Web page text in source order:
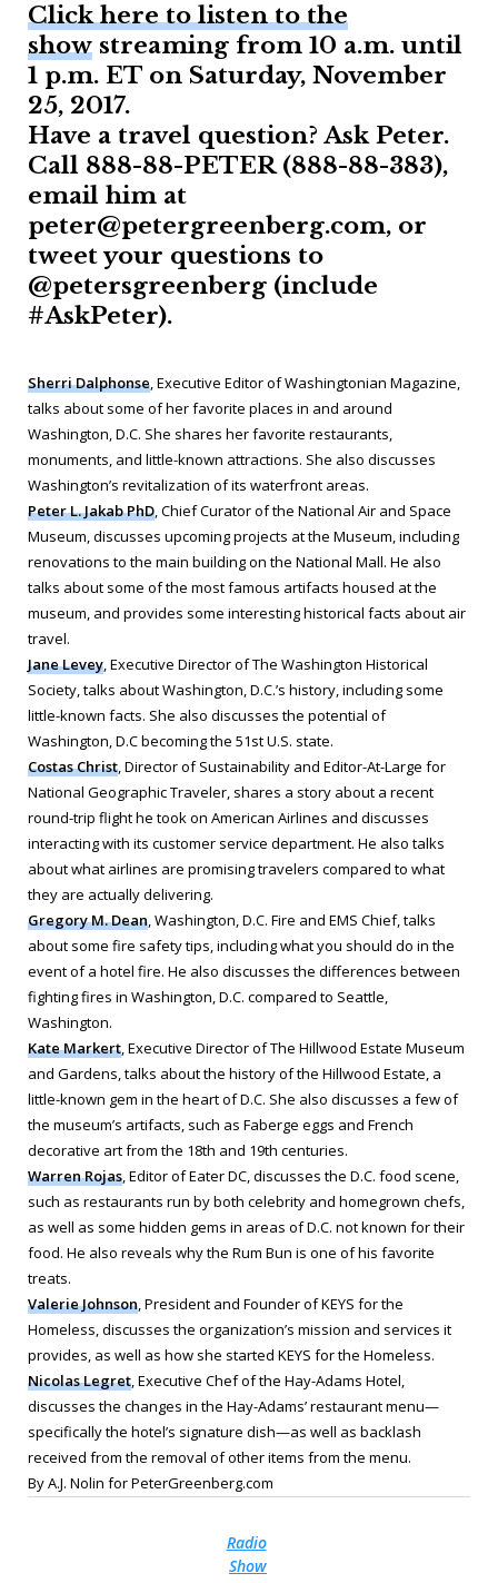
Click here to listen to the
show streaming from 10 a.m. until
1 p.m. ET on Saturday, November
25, 2017.
Have a travel question? Ask Peter.
Call 888-88-PETER (888-88-383),
email him at
peter@petergreenberg.com, or
tweet your questions to
@petersgreenberg (include
#AskPeter).
Sherri Dalphonse, Executive Editor ofWashingtonian Magazine,
talks about some of her favorite places in and around
Washington, D.C. She shares her favorite restaurants,
monuments, and little-known attractions. She also discusses
Washington’s revitalization of its waterfront areas.
Peter L. Jakab PhD, Chief Curator of the National Air and Space
Museum, discusses upcoming projects at the Museum, including
renovations to the main building on the National Mall. He also
talks about some of the most famous artifacts housed at the
museum, and provides some interesting historical facts about air
travel.
Jane Levey, Executive Director of The Washington Historical
Society, talks about Washington, D.C.’s history, including some
little-known facts. She also discusses the potential of
Washington, D.C becoming the 51st U.S. state.
Costas Christ, Director of Sustainability and Editor-At-Large for
National Geographic Traveler, shares a story about a recent
round-trip flight he took on American Airlines and discusses
interacting with its customer service department. He also talks
about what airlines are promising travelers compared to what
they are actually delivering.
Gregory M. Dean, Washington, D.C. Fire and EMS Chief, talks
about some fire safety tips, including what you should do in the
event of a hotel fire. He also discusses the differences between
fighting fires in Washington, D.C. compared to Seattle,
Washington.
Kate Markert, Executive Director of The Hillwood Estate Museum
and Gardens, talks about the history of the Hillwood Estate, a
little-known gem in the heart of D.C. She also discusses a few of
the museum’s artifacts, such as Faberge eggs and French
decorative art from the 18th and 19th centuries.
Warren Rojas, Editor ofEater DC, discusses the D.C. food scene,
such as restaurants run by both celebrity and homegrown chefs,
as well as some hidden gems in areas of D.C. not known for their
food. He also reveals why the Rum Bun is one of his favorite
treats.
Valerie Johnson, President and Founder of KEYS for the
Homeless, discusses the organization’s mission and services it
provides, as well as how she started KEYS for the Homeless.
Nicolas Legret, Executive Chef of the Hay-Adams Hotel,
discusses the changes in the Hay-Adams’ restaurant menu—
specifically the hotel’s signature dish—as well as backlash
received from the removal of other items from the menu.
By A.J. Nolin for PeterGreenberg.com
Radio
Show